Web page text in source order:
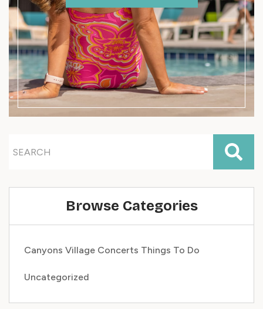
Browse Categories
Canyons Village Concerts Things To Do
Uncategorized